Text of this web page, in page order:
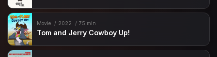
Movie 2022 75 min
Tom and Jerry Cowboy Up!